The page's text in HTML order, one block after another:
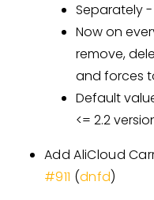
Separately -
Now on
remove,
and forces
Default
<= 2.2
Add AliCloud
#911 (dnfd)